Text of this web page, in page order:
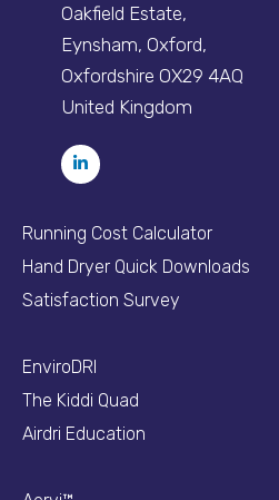
Oakfield Estate,
Eynsham, Oxford,
Oxfordshire OX29 4AQ
United Kingdom
Running Cost Calculator
Hand Dryer Quick Downloads
Satisfaction Survey
EnviroDRI
The Kiddi Quad
Airdri Education